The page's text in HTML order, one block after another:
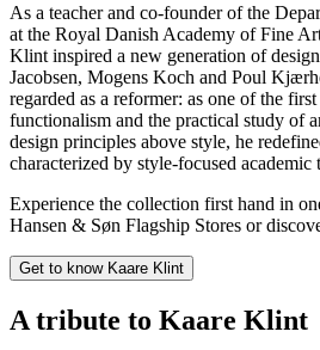
As a teacher and co-founder of the
at the Royal Danish Academy of Fine
Klint inspired a new generation of
Jacobsen, Mogens Koch and Poul
regarded as a reformer: as one of the
functionalism and the practical study of
design principles above style, he
characterized by style-focused academic
Experience the collection first hand in
Hansen & Søn Flagship Stores or
Get to know Kaare Klint
A tribute to Kaare Klint